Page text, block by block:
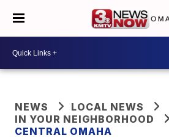
NEWS
LOCAL NEWS
IN YOUR NEIGHBORHOOD
CENTRAL OMAHA